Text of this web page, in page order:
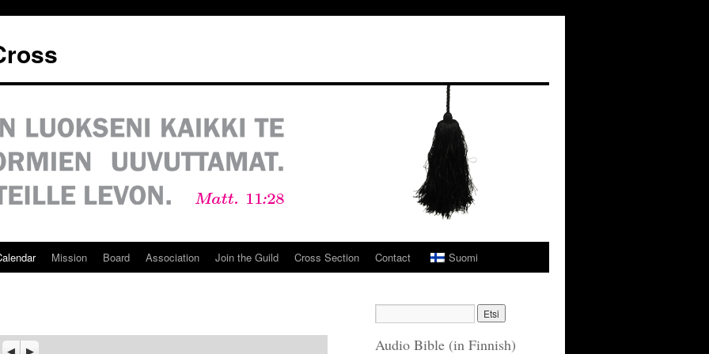
Mission Board Association Join the Guild Cross Section Contact Suomi
Previous
Seuraava Audio Bible (in Finnish)